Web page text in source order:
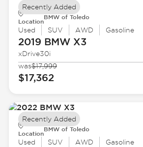
Location
BMW of Toledo
Used SUV AWD Gasoline
2019 BMWX3
xDrive30i
was$17,999
$17,362
Recently Added
Location
BMW of Toledo
Used SUV AWD Gasoline
Recently Added